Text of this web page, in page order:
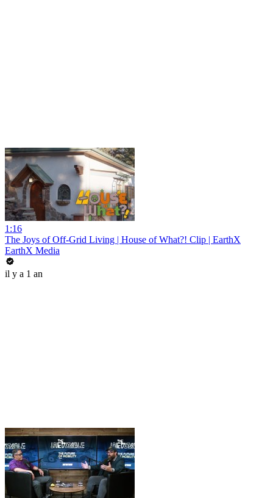
1:16
The Joys of Off-Grid Living | House of What?! Clip | EarthX
EarthX Media
il y a 1 an